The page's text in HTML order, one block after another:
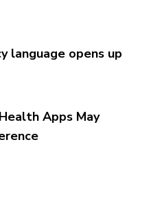
language opens up
Apps May